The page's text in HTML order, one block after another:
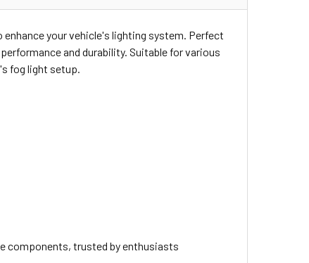
enhance your vehicle's lighting system. Perfect
and durability. Suitable for various
fog light setup.
components, trusted by enthusiasts